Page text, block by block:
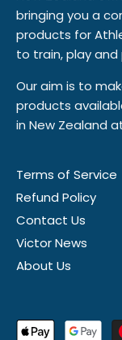
bringing you a
products for
to train, play
Our aim is to
products
in New Zealand
Terms of Service
Refund Policy
Contact Us
Victor News
About Us